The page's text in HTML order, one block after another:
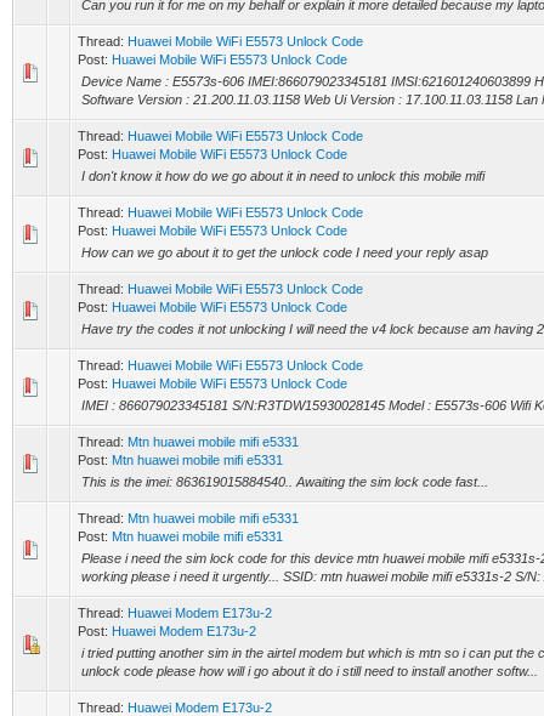
Can you run it for me on my behalf or explain it more detailed because my
Thread: Huawei Mobile WiFi E5573 Unlock Code
Post: Huawei Mobile WiFi E5573 Unlock Code
Device Name : E5573s-606 IMEI:866079023345181 IMSI:621601240603899
Software Version : 21.200.11.03.1158 Web Ui Version : 17.100.11.03.1158
Thread: Huawei Mobile WiFi E5573 Unlock Code
Post: Huawei Mobile WiFi E5573 Unlock Code
I don't know it how do we go about it in need to unlock this mobile mifi
Thread: Huawei Mobile WiFi E5573 Unlock Code
Post: Huawei Mobile WiFi E5573 Unlock Code
How can we go about it to get the unlock code I need your reply asap
Thread: Huawei Mobile WiFi E5573 Unlock Code
Post: Huawei Mobile WiFi E5573 Unlock Code
Have try the codes it not unlocking I will need the v4 lock because am having
Thread: Huawei Mobile WiFi E5573 Unlock Code
Post: Huawei Mobile WiFi E5573 Unlock Code
IMEI : 866079023345181 S/N:R3TDW15930028145 Model : E5573s-606 Wifi
Thread: Mtn huawei mobile mifi e5331
Post: Mtn huawei mobile mifi e5331
This is the imei: 863619015884540.. Awaiting the sim lock code fast...
Thread: Mtn huawei mobile mifi e5331
Post: Mtn huawei mobile mifi e5331
Please i need the sim lock code for this device mtn huawei mobile mifi
working please i need it urgently... SSID: mtn huawei mobile mifi e5331s-2 S/N:
Thread: Huawei Modem E173u-2
Post: Huawei Modem E173u-2
i tried putting another sim in the airtel modem but which is mtn so i can put the
unlock code please how will i go about it do i still need to install another softw...
Thread: Huawei Modem E173u-2